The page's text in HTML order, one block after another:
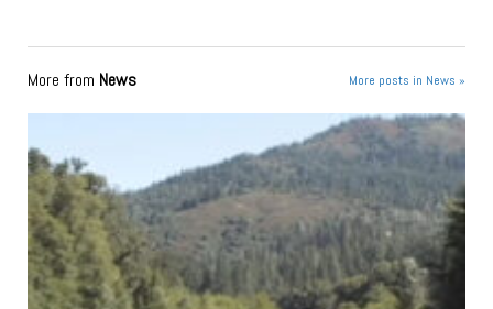
More from News More posts in News »